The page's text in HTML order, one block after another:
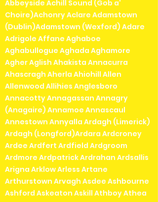
Abbeyside Achill Sound (Gob a'
Choire)Achonry Aclare Adamstown
(Dublin)Adamstown (Wexford) Adare
Adrigole Affane Aghaboe
Aghabullogue Aghada Aghamore
Agher Aglish Ahakista Annacurra
Ahascragh Aherla Ahiohill Allen
Allenwood Allihies Anglesboro
Annacotty Annagassan Annagry
(Anagaire) Annamoe Annascaul
Annestown Annyalla Ardagh (Limerick)
Ardagh (Longford)Ardara Ardcroney
Ardee Ardfert Ardfield Ardgroom
Ardmore Ardpatrick Ardrahan Ardsallis
Arigna Arklow Arless Artane
Arthurstown Arvagh Asdee Ashbourne
Ashford Askeaton Askill Athboy Athea